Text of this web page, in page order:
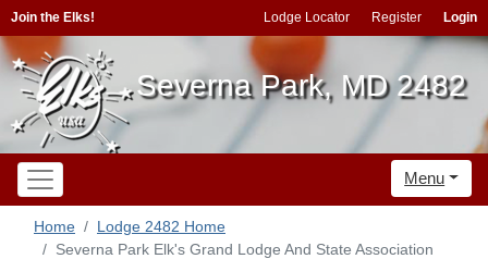
Join the Elks! Lodge Locator Register Login
Severna Park, MD 2482
Menu
Home
Lodge 2482 Home
Severna Park Elk's Grand Lodge And State Association